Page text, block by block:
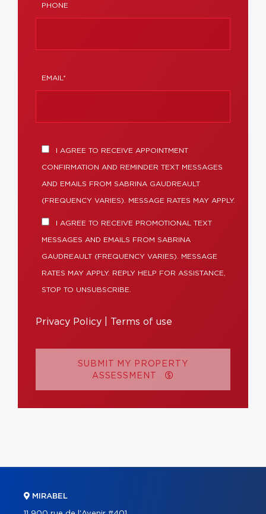
PHONE
EMAIL*
I AGREE TO RECEIVE APPOINTMENT
CONFIRMATION AND REMINDER TEXT MESSAGES
AND EMAILS FROM SABRINA GAUDREAULT
(FREQUENCY VARIES). MESSAGE RATES MAY APPLY.
I AGREE TO RECEIVE PROMOTIONAL TEXT
MESSAGES AND EMAILS FROM SABRINA
GAUDREAULT (FREQUENCY VARIES). MESSAGE
RATES MAY APPLY. REPLY HELP FOR ASSISTANCE,
STOP TO UNSUBSCRIBE.
Privacy Policy Terms of use
SUBMIT MY PROPERTY
ASSESSMENT
MIRABEL